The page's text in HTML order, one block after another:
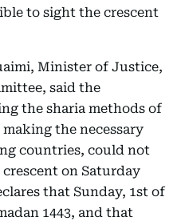
to sight the crescent
Minister of Justice,
said the
the sharia methods of
the necessary
countries, could not
on Saturday
that Sunday, 1st of
1443, and that